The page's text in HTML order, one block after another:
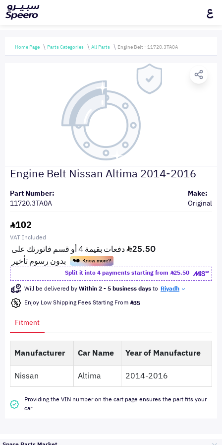
ع
Home Page Parts Categories All Parts Engine Belt - 11720.3TA0A
Engine Belt Nissan Altima 2014-2016
Part Number:
11720.3TA0A
Make:
Original
102
VAT Included
Split it into 4 payments starting from
25.50
Will be delivered byWithin 2 - 5 business daysto Riyadh
Enjoy Low Shipping Fees Starting From 35
Fitment
Manufacturer Car Name
Year of Manufacture
Nissan
Altima 2014-2016
Providing the VIN number on the cart page ensures the part fits your
car